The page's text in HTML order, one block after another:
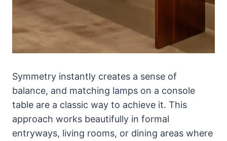
Symmetry instantly creates a sense of
balance, and matching lamps on a console
table are a classic way to achieve it. This
approach works beautifully in formal
entryways, living rooms, or dining areas where